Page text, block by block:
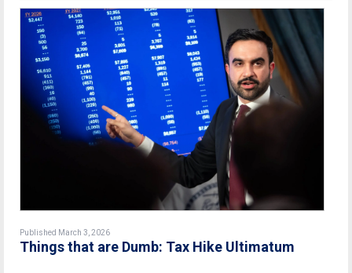
Published March 3, 2026
Things that are Dumb: Tax Hike Ultimatum